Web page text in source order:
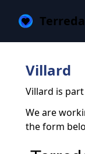
Villard
Villard is
We are
the form